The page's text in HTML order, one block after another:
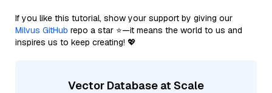
If you like this tutorial, show your support by giving our
Milvus GitHub repo a star ⭐—it means the world to us and
inspires us to keep creating! 💖
Vector Database at Scale